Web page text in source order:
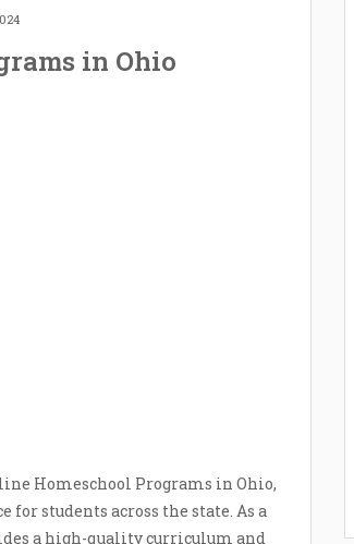
in Ohio
Homeschool Programs in Ohio,
students across the state. As a
a high-quality curriculum and